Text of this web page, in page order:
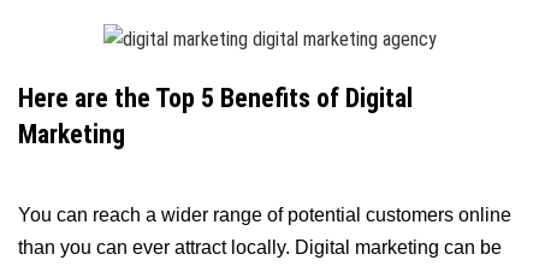
Here are the Top 5 Benefits of Digital
Marketing
You can reach a wider range of potential customers online
than you can ever attract locally. Digital marketing can be